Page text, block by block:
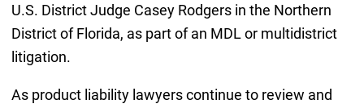
U.S. District Judge Casey Rodgers in the Northern
District of Florida, as part of an MDL or multidistrict
litigation.
As product liability lawyers continue to review and